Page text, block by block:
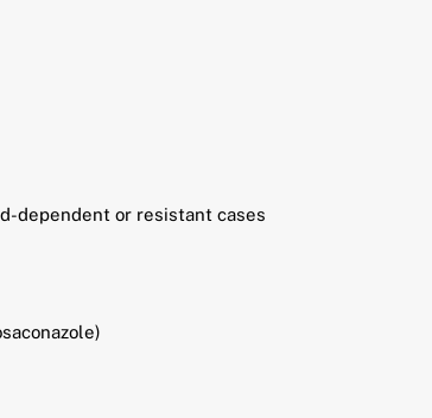
dependent or resistant cases